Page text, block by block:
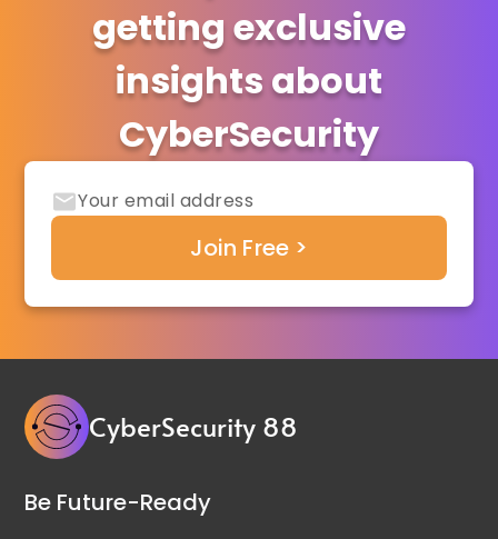
getting exclusive
insights about
CyberSecurity
CyberSecurity 88
Be Future-Ready